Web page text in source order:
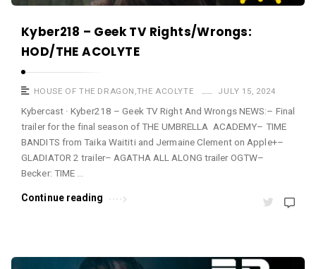
Kyber218 – Geek TV Rights/Wrongs:
HOD/THE ACOLYTE
HOUSE OF THE DRAGON ,THE ACOLYTE JULY 15, 2024
Kybercast · Kyber218 – Geek TV Right And Wrongs NEWS:– Final
trailer for the final season of THE UMBRELLA ACADEMY– TIME
BANDITS from Taika Waititi and Jermaine Clement on Apple+–
GLADIATOR 2 trailer– AGATHA ALL ALONG trailer OGTW–
Becker: TIME …
Continue reading